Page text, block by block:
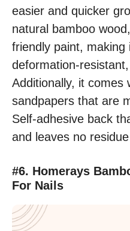
easier and quicker
natural bamboo
friendly paint, making
deformation-
Additionally, it comes
sandpapers that are
Self-adhesive back
and leaves no
#6. Homerays
For Nails